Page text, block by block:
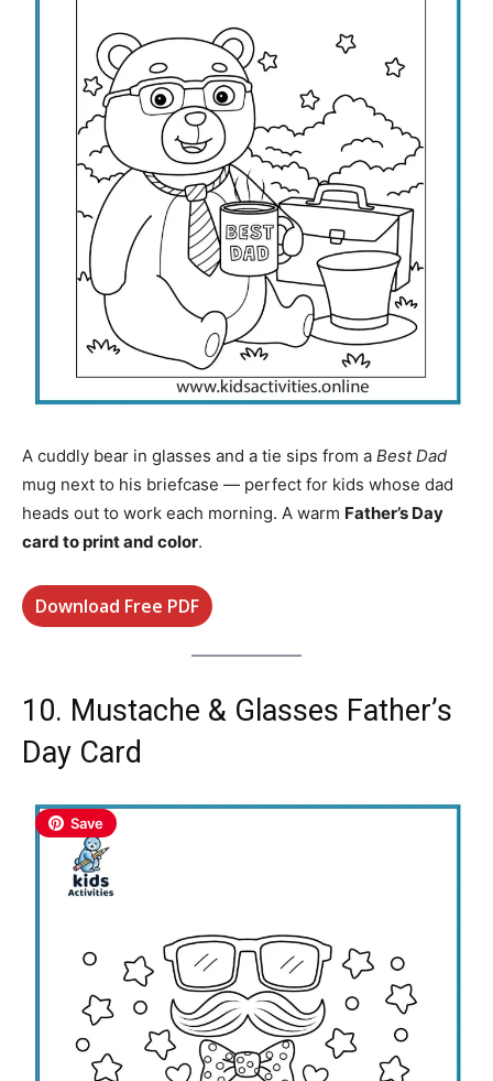
A cuddly bear in glasses and a tie sips from a Best Dad
mug next to his briefcase — perfect for kids whose dad
heads out to work each morning. A warm Father’s Day
card to print and color.
Download Free PDF
10. Mustache & Glasses Father’s
Day Card
Save